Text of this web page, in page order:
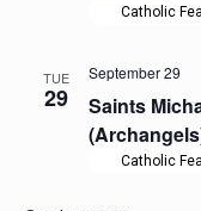
Catholic
TUE
29
Saints
September 29
Catholic